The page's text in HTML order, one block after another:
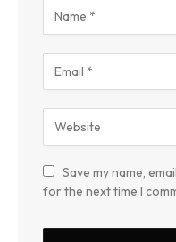
Save my name,
for the next time I